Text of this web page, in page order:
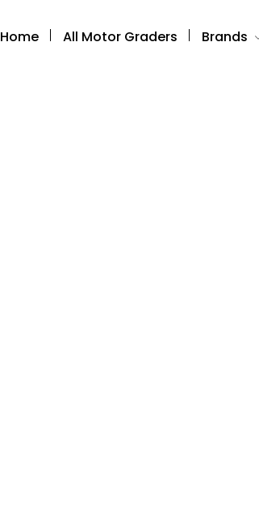
Home All Motor Graders Brands